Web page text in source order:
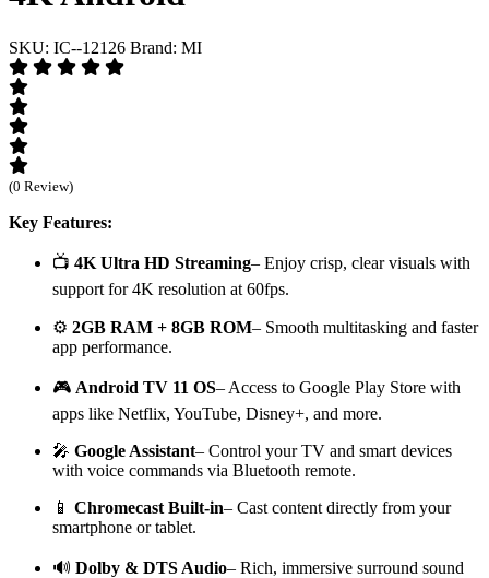
SKU: IC--12126 Brand: MI
(0 Review)
Key Features:
📺 4K Ultra HD Streaming– Enjoy crisp, clear visuals with
support for 4K resolution at 60fps.
⚙️ 2GB RAM + 8GB ROM– Smooth multitasking and faster
app performance.
🎮 Android TV 11 OS– Access to Google Play Store with
apps like Netflix, YouTube, Disney+, and more.
🎤 Google Assistant– Control your TV and smart devices
with voice commands via Bluetooth remote.
📱 Chromecast Built-in– Cast content directly from your
smartphone or tablet.
🔊 Dolby & DTS Audio– Rich, immersive surround sound